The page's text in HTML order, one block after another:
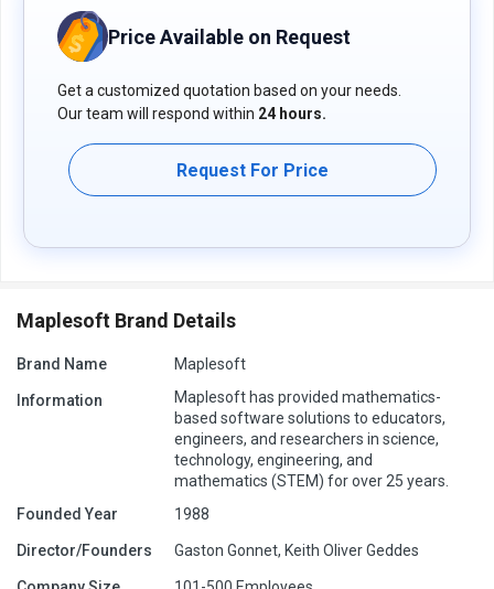
Price Available on Request
Get a customized quotation based on your needs.
Our team will respond within 24 hours.
Request For Price
Maplesoft Brand Details
Brand Name Maplesoft
Information
Maplesoft has provided mathematics-
based software solutions to educators,
engineers, and researchers in science,
technology, engineering, and
mathematics (STEM) for over 25 years.
Founded Year
1988
Director/Founders Gaston Gonnet, Keith Oliver Geddes